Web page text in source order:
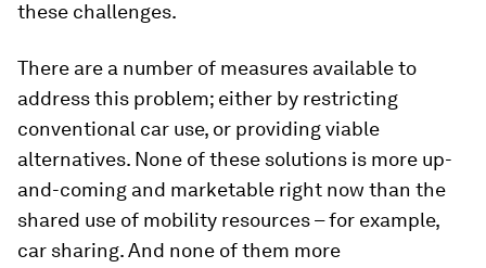
these challenges.
There are a number of measures available to
address this problem; either by restricting
conventional car use, or providing viable
alternatives. None of these solutions is more up-
and-coming and marketable right now than the
shared use of mobility resources – for example,
car sharing. And none of them more